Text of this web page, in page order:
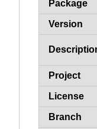
How to flagPackage
Version
Project
License
Branch